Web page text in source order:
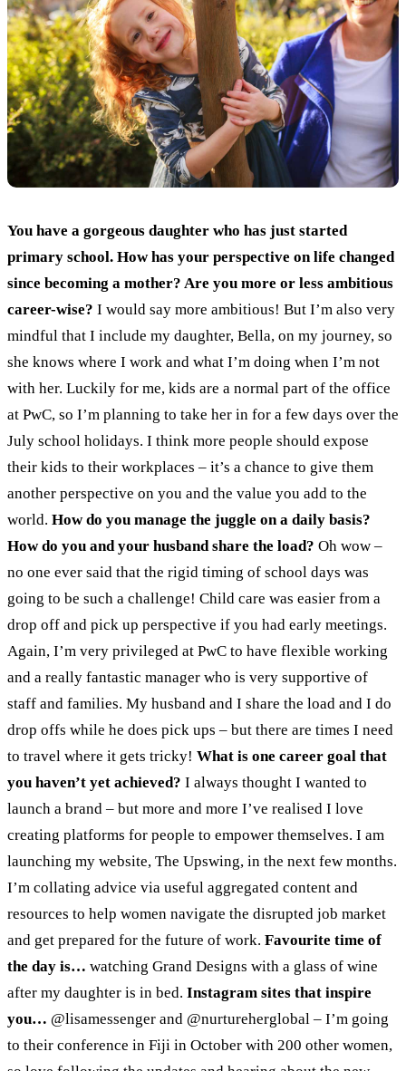
You have a gorgeous daughter who has just started
primary school. How has your perspective on life changed
since becoming a mother? Are you more or less ambitious
career-wise? I would say more ambitious! But I’m also very
mindful that I include my daughter, Bella, on my journey, so
she knows where I work and what I’m doing when I’m not
with her. Luckily for me, kids are a normal part of the office
at PwC, so I’m planning to take her in for a few days over the
July school holidays. I think more people should expose
their kids to their workplaces – it’s a chance to give them
another perspective on you and the value you add to the
world. How do you manage the juggle on a daily basis?
How do you and your husband share the load? Oh wow –
no one ever said that the rigid timing of school days was
going to be such a challenge! Child care was easier from a
drop off and pick up perspective if you had early meetings.
Again, I’m very privileged at PwC to have flexible working
and a really fantastic manager who is very supportive of
staff and families. My husband and I share the load and I do
drop offs while he does pick ups – but there are times I need
to travel where it gets tricky! What is one career goal that
you haven’t yet achieved? I always thought I wanted to
launch a brand – but more and more I’ve realised I love
creating platforms for people to empower themselves. I am
launching my website, The Upswing, in the next few months.
I’m collating advice via useful aggregated content and
resources to help women navigate the disrupted job market
and get prepared for the future of work. Favourite time of
the day is… watching Grand Designs with a glass of wine
after my daughter is in bed. Instagram sites that inspire
you… @lisamessenger and @nurtureherglobal – I’m going
to their conference in Fiji in October with 200 other women,